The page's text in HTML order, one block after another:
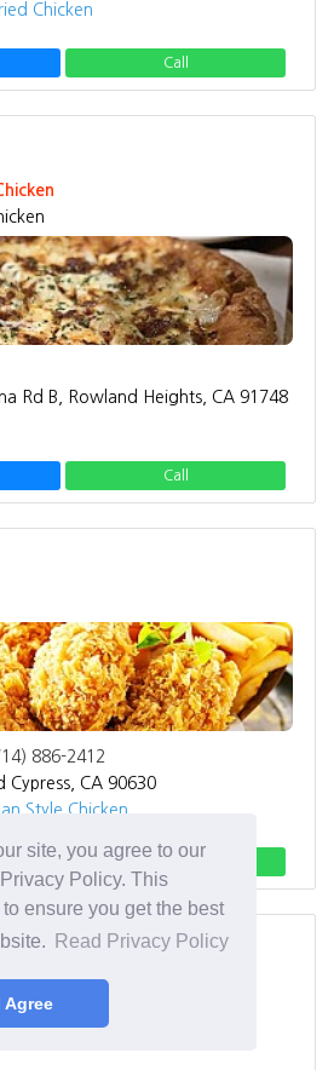
site, you agree to our
Policy. This
ensure you get the best
Read Privacy Policy
Agree
Chicken
Call
Rd B, Rowland Heights, CA 91748
Call
886-2412
Cypress, CA 90630
Style Chicken
Call